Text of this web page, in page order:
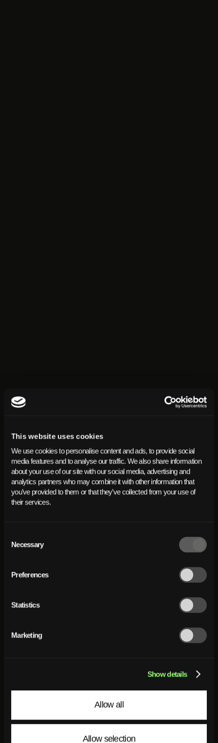
This website uses cookies
We use cookies to personalise content and ads, to provide social
media features and to analyse our traffic. We also share information
about your use of our site with our social media, advertising and
analytics partners who may combine it with other information that
you’ve provided to them or that they’ve collected from your use of
their services.
Selection
Necessary
Preferences
Statistics
Marketing
Show details
Allow all
Allow selection